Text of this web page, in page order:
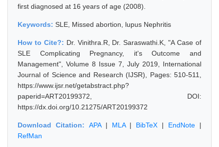
first diagnosed at 16 years of age (2008).
Keywords: SLE, Missed abortion, lupus Nephritis
How to Cite?: Dr. Vinithra.R, Dr. Saraswathi.K, "A Case of
SLE Complicating Pregnancy, it's Outcome and
Management", Volume 8 Issue 7, July 2019, International
Journal of Science and Research (IJSR), Pages: 510-511,
https://www.ijsr.net/getabstract.php?
paperid=ART20199372, DOI:
https://dx.doi.org/10.21275/ART20199372
Download Citation: APA| MLA| BibTeX | EndNote |
RefMan